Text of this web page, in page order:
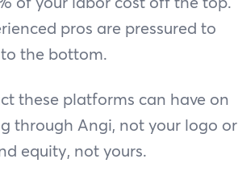
pros are pressured to
the bottom.
these platforms can have on
through Angi, not your logo or
equity, not yours.